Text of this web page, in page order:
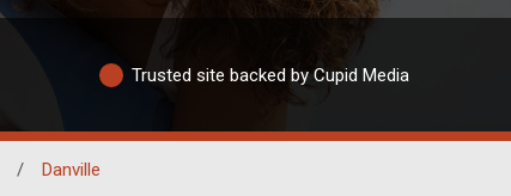
Trusted site backed by Cupid Media
/ Danville